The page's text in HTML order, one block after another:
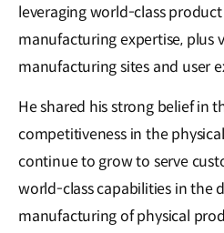
leveraging world-class
manufacturing expertise, plus
manufacturing sites and user
He shared his strong belief in
competitiveness in the
continue to grow to serve
world-class capabilities in the
manufacturing of physical